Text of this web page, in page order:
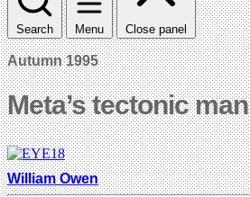
Search Menu Close panel
Autumn 1995
Meta’s tectonic man
William Owen